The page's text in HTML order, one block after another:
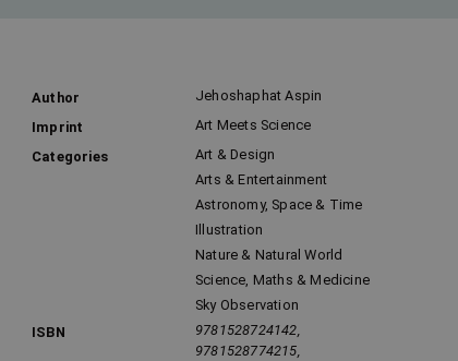
Author
Jehoshaphat Aspin
Imprint
Art Meets Science
Categories
Art & Design
Arts & Entertainment
Astronomy, Space & Time
Illustration
Nature & Natural World
Science, Maths & Medicine
Sky Observation
ISBN
9781528724142,
9781528774215,